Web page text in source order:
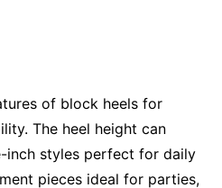
of block heels for
The heel height can
inch styles perfect for daily
pieces ideal for parties,